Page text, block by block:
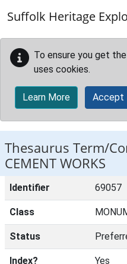
Suffolk Heritage
To ensure you get
uses cookies.
Learn More Accept
Thesaurus Term/
CEMENT WORKS
Identifier 69057
Class
Status
Index? Yes